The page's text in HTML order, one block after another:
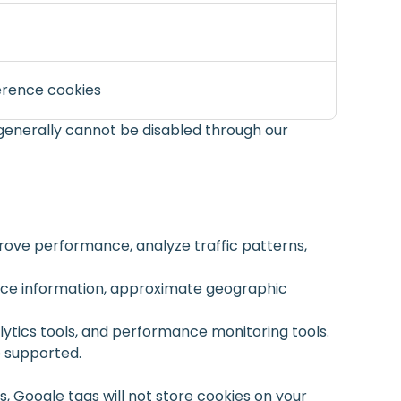
cookies
cannot be disabled through our
performance, analyze traffic patterns,
information, approximate geographic
tools, and performance monitoring tools.
Google tags will not store cookies on your